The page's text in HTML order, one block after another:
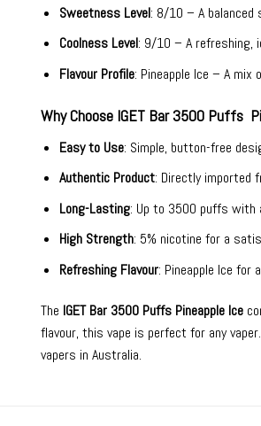
Sweetness Level: 8/10 – A
Coolness Level: 9/10 – A refreshing,
Flavour Profile: Pineapple Ice – A
Why Choose IGET Bar 3500 Puffs
Easy to Use: Simple, button-free
Authentic Product: Directly imported
Long-Lasting: Up to 3500 puffs with
High Strength: 5% nicotine for a
Refreshing Flavour: Pineapple Ice for
The IGET Bar 3500 Puffs Pineapple Ice
flavour, this vape is perfect for any
vapers in Australia.